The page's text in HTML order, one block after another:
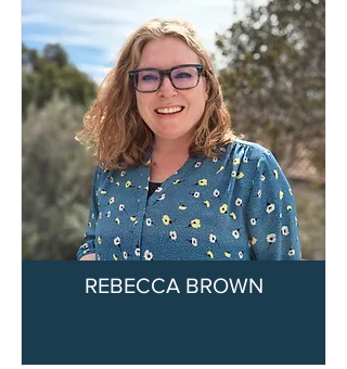
REBECCA BROWN